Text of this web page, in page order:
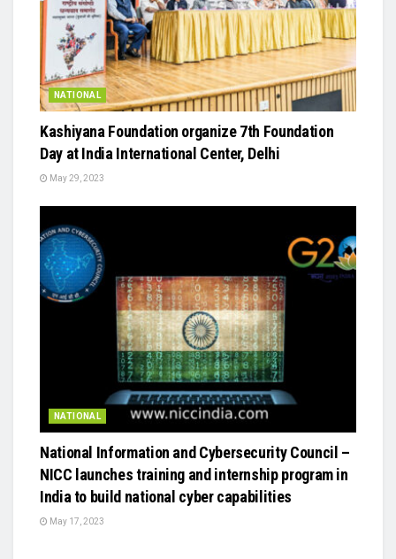
NATIONAL
Kashiyana Foundation organize 7th Foundation
Day at India International Center, Delhi
May 29, 2023
NATIONAL
National Information and Cybersecurity Council –
NICC launches training and internship program in
India to build national cyber capabilities
May 17, 2023